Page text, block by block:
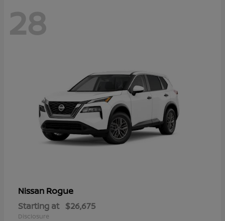
28
Nissan Rogue
Starting at $26,675
Disclosure